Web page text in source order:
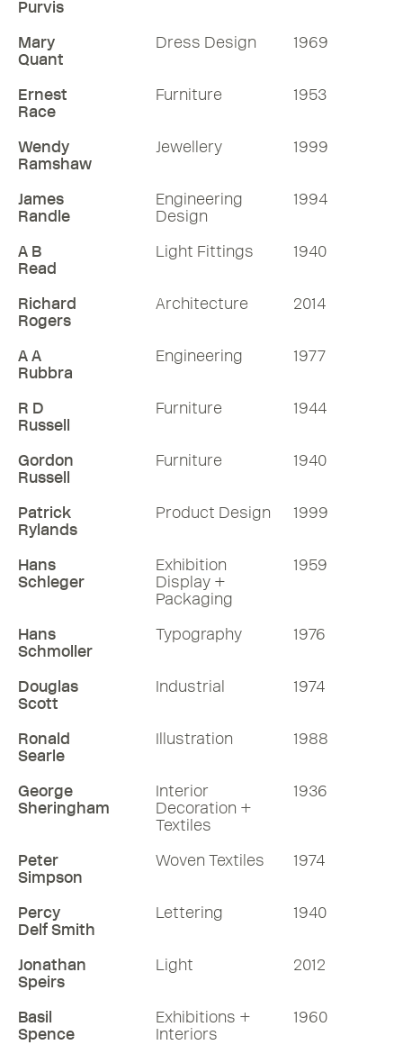
Purvis
Mary
Quant
Dress Design 1969
Ernest
Race
Furniture 1953
Wendy
Ramshaw
Jewellery 1999
James
Randle
Engineering
Design
1994
A B
Read
Light Fittings 1940
Richard
Rogers
Architecture 2014
A A
Rubbra
Engineering 1977
R D
Russell
Furniture 1944
Gordon
Russell
Furniture 1940
Patrick
Rylands
Product Design 1999
Hans
Schleger
Exhibition
Display +
Packaging
1959
Hans
Schmoller
Typography 1976
Douglas
Scott
Industrial 1974
Ronald
Searle
Illustration 1988
George
Sheringham
Interior
Decoration +
Textiles
1936
Peter
Simpson
Woven Textiles 1974
Percy
Delf Smith
Lettering 1940
Jonathan
Speirs
Light 2012
Basil
Spence
Exhibitions +
Interiors
1960